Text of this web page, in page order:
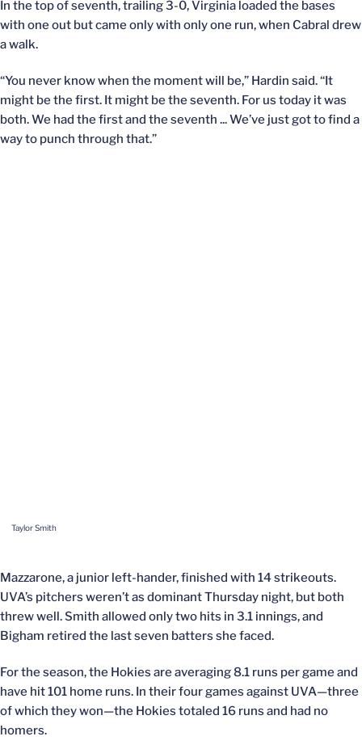
In the top of seventh, trailing 3-0, Virginia loaded the bases
with one out but came only with only one run, when Cabral drew
a walk.
“You never know when the moment will be,” Hardin said. “It
might be the first. It might be the seventh. For us today it was
both. We had the first and the seventh ... We’ve just got to find a
way to punch through that.”
Taylor Smith
Mazzarone, a junior left-hander, finished with 14 strikeouts.
UVA’s pitchers weren’t as dominant Thursday night, but both
threw well. Smith allowed only two hits in 3.1 innings, and
Bigham retired the last seven batters she faced.
For the season, the Hokies are averaging 8.1 runs per game and
have hit 101 home runs. In their four games against UVA—three
of which they won—the Hokies totaled 16 runs and had no
homers.